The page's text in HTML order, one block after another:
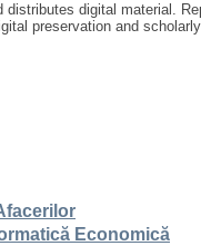
digital material.
preservation and
Economică